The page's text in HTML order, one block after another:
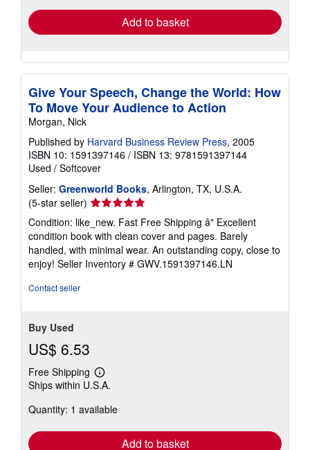
Add to basket
Give Your Speech, Change the World: How
To Move Your Audience to Action
Morgan, Nick
Published by Harvard Business Review Press, 2005
ISBN 10: 1591397146 / ISBN 13: 9781591397144
Used / Softcover
Seller: Greenworld Books, Arlington, TX, U.S.A.
(5-star seller) Seller
5
out
of
5
Condition: like_new. Fast Free Shipping â" Excellent
condition book with clean cover and pages. Barely
handled, with minimal wear. An outstanding copy, close to
enjoy! Seller Inventory # GWV.1591397146.LN
Contact seller
Buy Used
US$ 6.53
Free Shipping
Learn
more
shipping
Ships within U.S.A.
Quantity: 1 available
Add to basket